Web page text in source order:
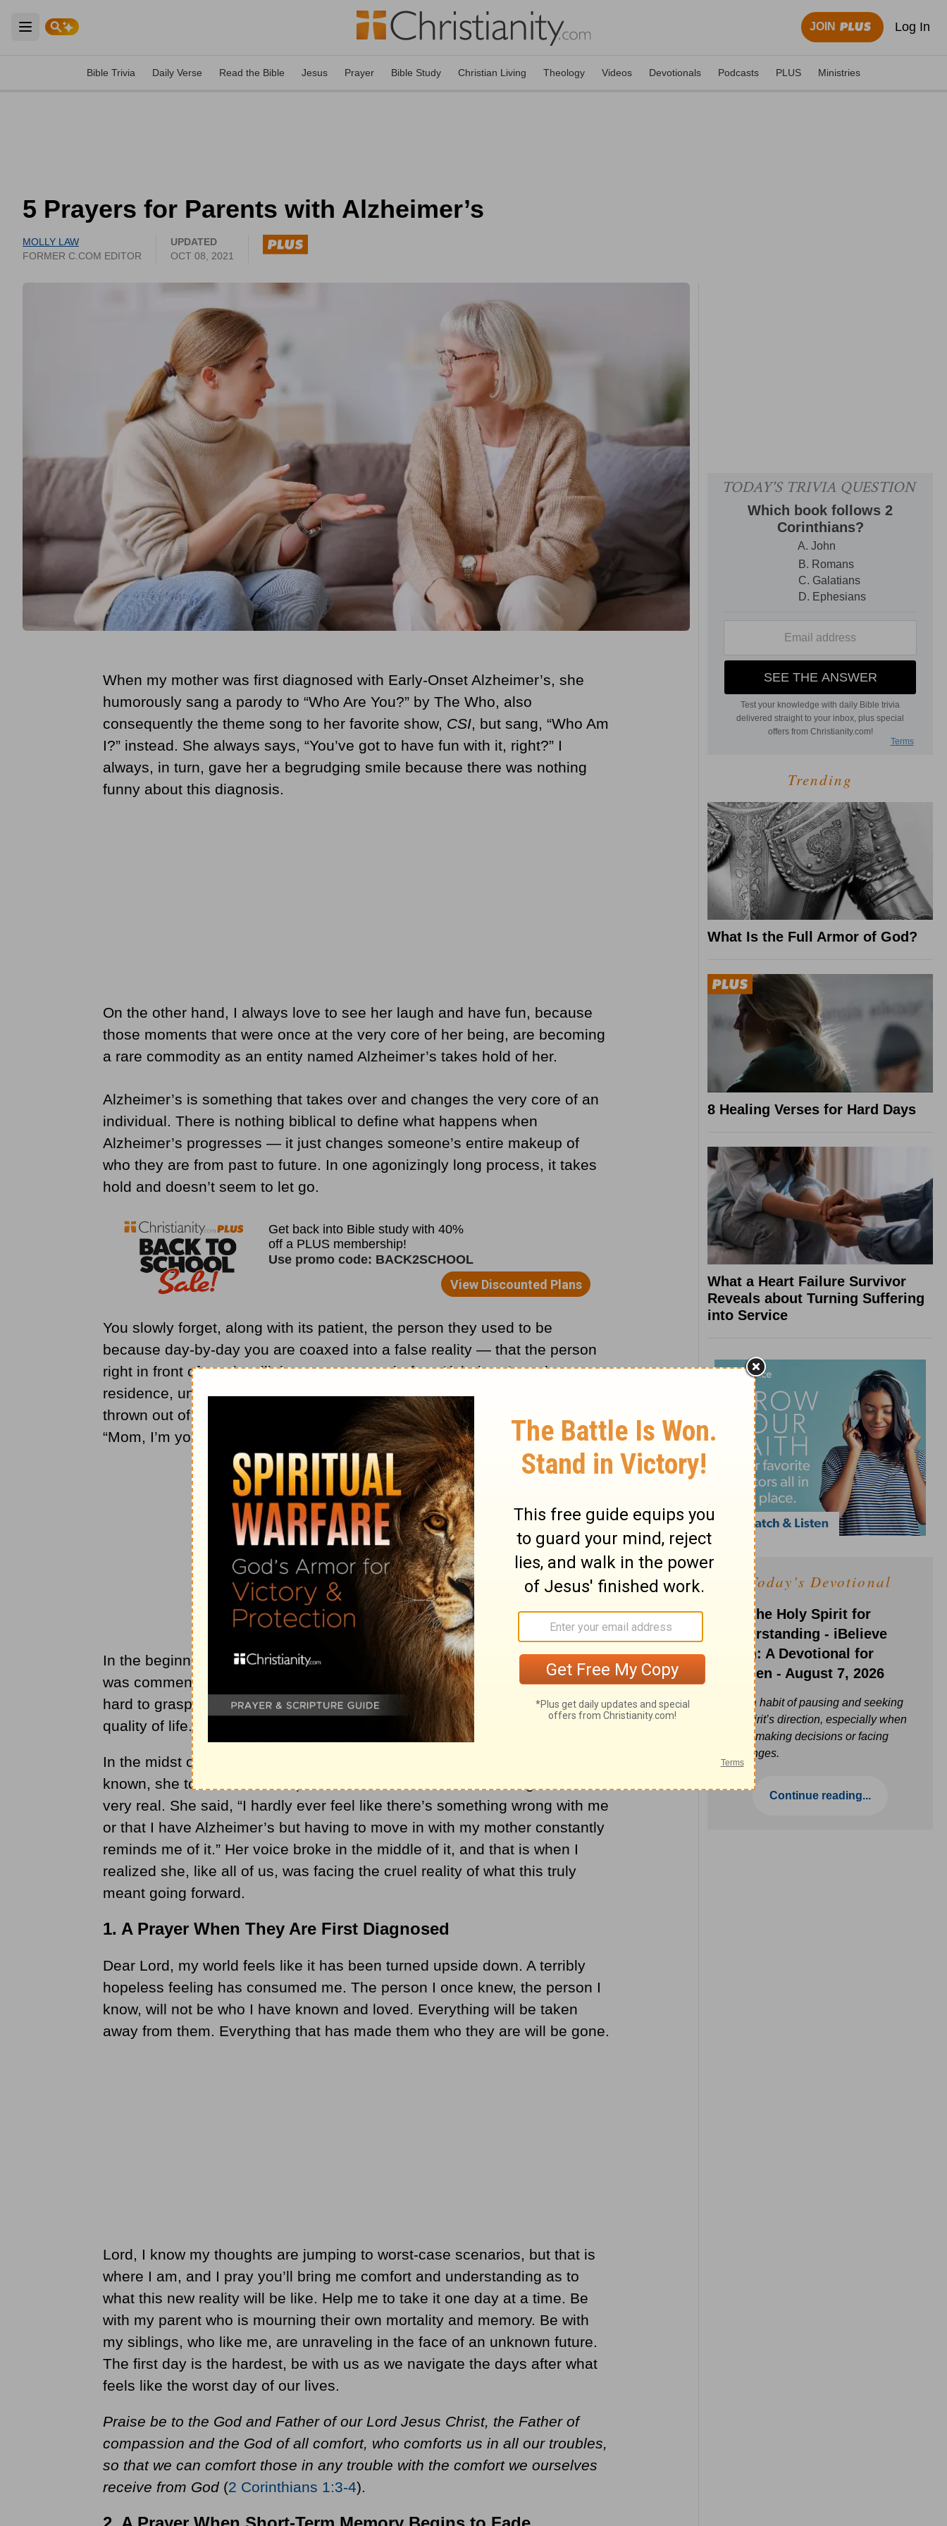
Open main menu
JOIN Log In
Bible Trivia Daily Verse Read the Bible Jesus Prayer Bible Study Christian Living Theology Videos Devotionals Podcasts PLUS Ministries
5 Prayers for Parents with Alzheimer’s
MOLLY LAW
FORMER C.COM EDITOR
UPDATED
OCT 08, 2021
When my mother was first diagnosed with Early-Onset Alzheimer’s, she
humorously sang a parody to “Who Are You?” by The Who, also
consequently the theme song to her favorite show, CSI, but sang, “Who Am
I?” instead. She always says, “You’ve got to have fun with it, right?” I
always, in turn, gave her a begrudging smile because there was nothing
funny about this diagnosis.
On the other hand, I always love to see her laugh and have fun, because
those moments that were once at the very core of her being, are becoming
a rare commodity as an entity named Alzheimer’s takes hold of her.
Alzheimer’s is something that takes over and changes the very core of an
individual. There is nothing biblical to define what happens when
Alzheimer’s progresses — it just changes someone’s entire makeup of
who they are from past to future. In one agonizingly long process, it takes
hold and doesn’t seem to let go.
You slowly forget, along with its patient, the person they used to be
because day-by-day you are coaxed into a false reality — that the person
right in front of you is still the same person before Alzheimer’s took
residence, until one day they ask you who you are. Suddenly, you are
thrown out of a place of lulled complacency, and in your shock, you say,
“Mom, I’m your daughter, remember?”
In the beginning, my mother had resilience in the face of her diagnosis that
was commendable. She was always in high spirits about life that I found
hard to grasp for myself. She never let Alzheimer’s define her or dictate her
quality of life.
In the midst of moving her out of the only house my sisters and I had ever
known, she told me that this process made her Alzheimer’s diagnosis feel
very real. She said, “I hardly ever feel like there’s something wrong with me
or that I have Alzheimer’s but having to move in with my mother constantly
reminds me of it.” Her voice broke in the middle of it, and that is when I
realized she, like all of us, was facing the cruel reality of what this truly
meant going forward.
1. A Prayer When They Are First Diagnosed
Dear Lord, my world feels like it has been turned upside down. A terribly
hopeless feeling has consumed me. The person I once knew, the person I
know, will not be who I have known and loved. Everything will be taken
away from them. Everything that has made them who they are will be gone.
Lord, I know my thoughts are jumping to worst-case scenarios, but that is
where I am, and I pray you’ll bring me comfort and understanding as to
what this new reality will be like. Help me to take it one day at a time. Be
with my parent who is mourning their own mortality and memory. Be with
my siblings, who like me, are unraveling in the face of an unknown future.
The first day is the hardest, be with us as we navigate the days after what
feels like the worst day of our lives.
Praise be to the God and Father of our Lord Jesus Christ, the Father of
compassion and the God of all comfort, who comforts us in all our troubles,
so that we can comfort those in any trouble with the comfort we ourselves
receive from God (2 Corinthians 1:3-4).
Trending
What Is the Full Armor of God?
8 Healing Verses for Hard Days
What a Heart Failure Survivor
Reveals about Turning Suffering
into Service
Today's Devotional
Ask the Holy Spirit for
Understanding - iBelieve
Truth: A Devotional for
Women - August 7, 2026
Build a habit of pausing and seeking
the Spirit’s direction, especially when
you’re making decisions or facing
challenges.
Continue reading...